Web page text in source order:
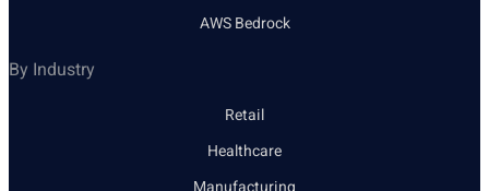
AWS Bedrock
By Industry
Retail
Healthcare